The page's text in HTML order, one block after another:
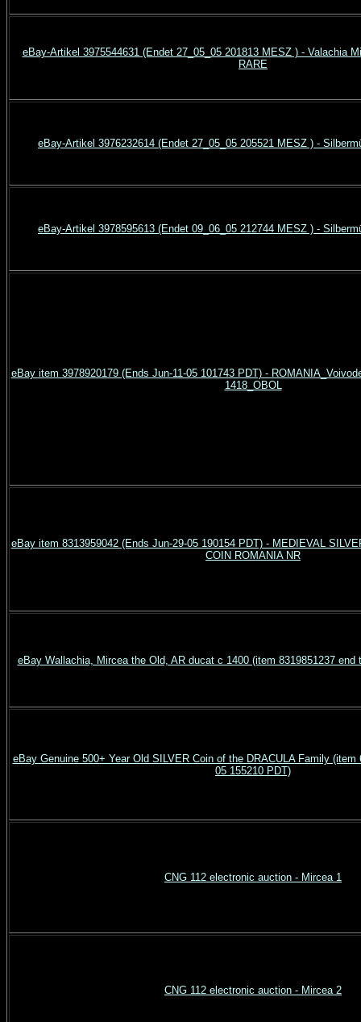
eBay-Artikel 3975544631 (Endet 27_05_05 201813 MESZ ) - Valachia
RARE
eBay-Artikel 3976232614 (Endet 27_05_05 205521 MESZ ) -
eBay-Artikel 3978595613 (Endet 09_06_05 212744 MESZ ) -
eBay item 3978920179 (Ends Jun-11-05 101743 PDT) -
1418_OBOL
eBay item 8313959042 (Ends Jun-29-05 190154 PDT) - MEDIEVAL
COIN ROMANIA NR
eBay Wallachia, Mircea the Old, AR ducat c 1400 (item 8319851237 end
eBay Genuine 500+ Year Old SILVER Coin of the DRACULA Family (item
05 155210 PDT)
CNG 112 electronic auction - Mircea 1
CNG 112 electronic auction - Mircea 2